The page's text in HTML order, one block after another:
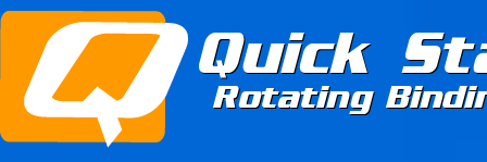
Jump to Content
Quick
Rotating